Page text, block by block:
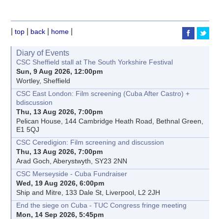
|top back home
Diary of Events
CSC Sheffield stall at The South Yorkshire Festival
Sun, 9 Aug 2026, 12:00pm
Wortley, Sheffield
CSC East London: Film screening (Cuba After Castro) +
bdiscussion
Thu, 13 Aug 2026, 7:00pm
Pelican House, 144 Cambridge Heath Road, Bethnal Green,
E1 5QJ
CSC Ceredigion: Film screening and discussion
Thu, 13 Aug 2026, 7:00pm
Arad Goch, Aberystwyth, SY23 2NN
CSC Merseyside - Cuba Fundraiser
Wed, 19 Aug 2026, 6:00pm
Ship and Mitre, 133 Dale St, Liverpool, L2 2JH
End the siege on Cuba - TUC Congress fringe meeting
Mon, 14 Sep 2026, 5:45pm